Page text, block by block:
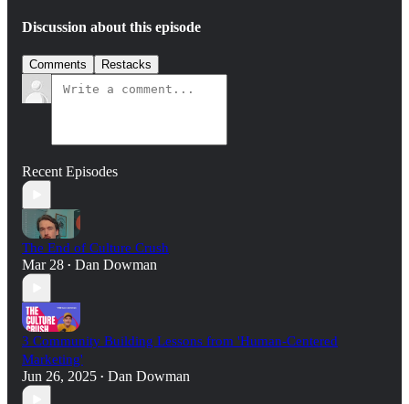
Discussion about this episode
Comments Restacks
Recent Episodes
The End of Culture Crush
Mar 28 • Dan Dowman
3 Community Building Lessons from 'Human-Centered
Marketing'
Jun 26, 2025 • Dan Dowman